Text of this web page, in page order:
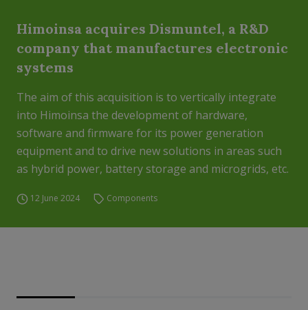
Himoinsa acquires Dismuntel, a R&D
company that manufactures electronic
systems
The aim of this acquisition is to vertically integrate
into Himoinsa the development of hardware,
software and firmware for its power generation
equipment and to drive new solutions in areas such
as hybrid power, battery storage and microgrids, etc.
12 June 2024 Components